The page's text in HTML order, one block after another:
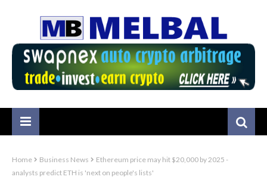
Home Business News
Ethereum price may hit $20,000 by 2025 -
analysts predict ETH is 'next on people's lists'